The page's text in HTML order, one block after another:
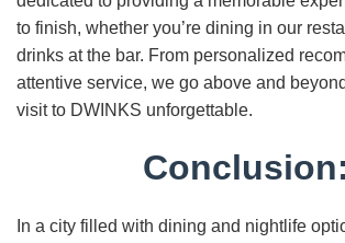
to finish, whether you’re dining in our
drinks at the bar. From personalized
attentive service, we go above and
visit to DWINKS unforgettable.
Conclusion:
In a city filled with dining and nightlife